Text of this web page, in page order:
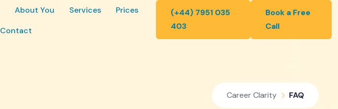
About You Services
Prices
Contact
(+44) 7951 035
403
Book a Free
Call
Career Clarity FAQ